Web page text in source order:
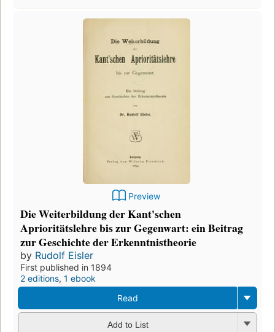
Preview
Die Weiterbildung der Kant'schen
Aprioritätslehre bis zur Gegenwart: ein Beitrag
zur Geschichte der Erkenntnistheorie
by Rudolf Eisler
First published in 1894
2 editions, 1 ebook
Read
Add to List